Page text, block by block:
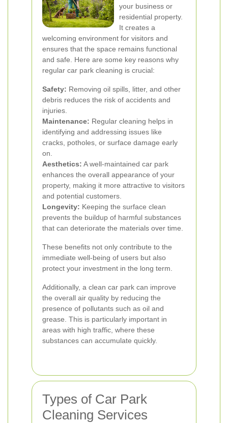
your business or
residential property.
It creates a
welcoming environment for visitors and
ensures that the space remains functional
and safe. Here are some key reasons why
regular car park cleaning is crucial:
Safety: Removing oil spills, litter, and other
debris reduces the risk of accidents and
injuries.
Maintenance: Regular cleaning helps in
identifying and addressing issues like
cracks, potholes, or surface damage early
on.
Aesthetics: A well-maintained car park
enhances the overall appearance of your
property, making it more attractive to visitors
and potential customers.
Longevity: Keeping the surface clean
prevents the buildup of harmful substances
that can deteriorate the materials over time.
These benefits not only contribute to the
immediate well-being of users but also
protect your investment in the long term.
Additionally, a clean car park can improve
the overall air quality by reducing the
presence of pollutants such as oil and
grease. This is particularly important in
areas with high traffic, where these
substances can accumulate quickly.
Types of Car Park
Cleaning Services